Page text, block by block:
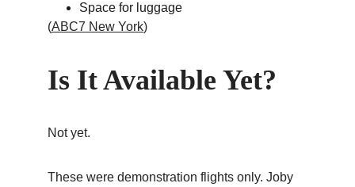
Space for luggage
(ABC7 New York)
Is It Available Yet?
Not yet.
These were demonstration flights only. Joby